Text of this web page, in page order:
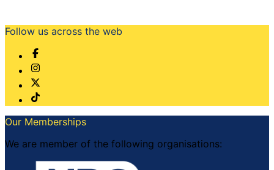
Follow us across the web
Our Memberships
We are member of the following organisations: